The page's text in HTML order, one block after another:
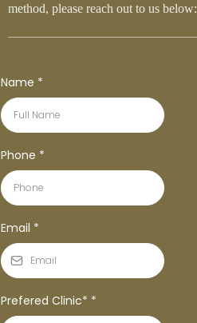
method, please reach out to us below:
Name *
Phone *
Email *
Prefered Clinic* *